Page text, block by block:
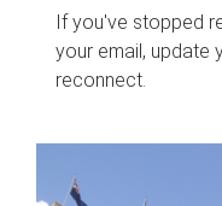
If you've stopped
your email, update
reconnect.